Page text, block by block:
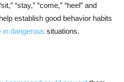
“stay,” “come,” “heel” and
establish good behavior habits
in dangerous situations.